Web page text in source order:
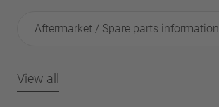
Aftermarket / Spare parts information
View all